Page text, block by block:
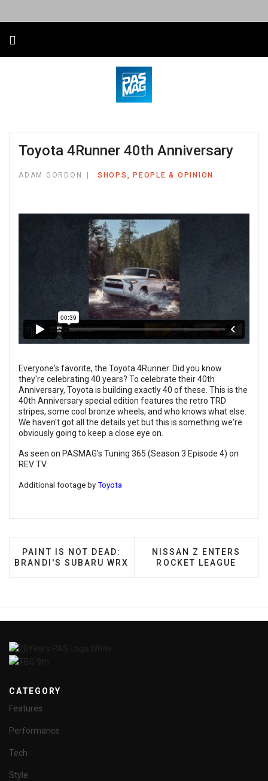
Toyota 4Runner 40th Anniversary
ADAM GORDON SHOPS, PEOPLE & OPINION
Everyone's favorite, the Toyota 4Runner. Did you know
they're celebrating 40 years? To celebrate their 40th
Anniversary, Toyota is building exactly 40 of these. This is the
40th Anniversary special edition features the retro TRD
stripes, some cool bronze wheels, and who knows what else.
We haven't got all the details yet but this is something we're
obviously going to keep a close eye on.
As seen on PASMAG's Tuning 365 (Season 3 Episode 4) on
REV TV.
Additional footage by Toyota
PREVIOUS ARTICLE: PAINT IS NOT DEAD:
PAINT IS NOT DEAD:
BRANDI'S SUBARU WRX
NEXT ARTICLE: NISSAN
NISSAN Z ENTERS
ROCKET LEAGUE
CATEGORY
Features
Performance
Tech
Style